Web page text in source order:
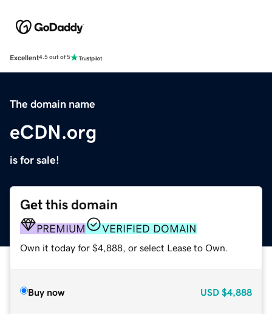
Excellent4.5 out of 5
The domain name
eCDN.org
is for sale!
Get this domain
PREMIUM VERIFIED DOMAIN
Own it today for $4,888, or select Lease to Own.
Buy now USD $4,888